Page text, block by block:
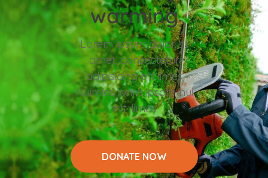
warming
Lorem ipsum dolor sit
amet, consectetur
adipisicing elit ilmes
Nuimies lorim ipsom nui
mit ilimes.
DONATE NOW